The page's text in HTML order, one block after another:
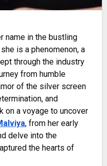
is a phenomenon, a
through the industry
from humble
of the silver screen
and
on a voyage to uncover
, from her early
delve into the
the hearts of